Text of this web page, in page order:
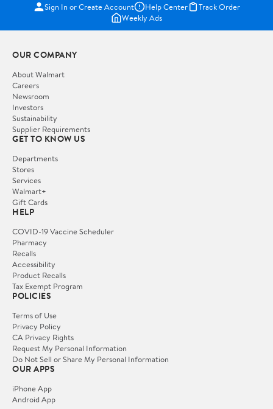
Sign In or Create Account Help Center
Track Order
Weekly Ads
OUR COMPANY
About Walmart
Careers
Newsroom
Investors
Sustainability
Supplier Requirements
GET TO KNOW US
Departments
Stores
Services
Walmart+
Gift Cards
HELP
COVID-19 Vaccine Scheduler
Pharmacy
Recalls
Accessibility
Product Recalls
Tax Exempt Program
POLICIES
Terms of Use
Privacy Policy
CA Privacy Rights
Request My Personal Information
Do Not Sell or Share My Personal Information
OUR APPS
iPhone App
Android App